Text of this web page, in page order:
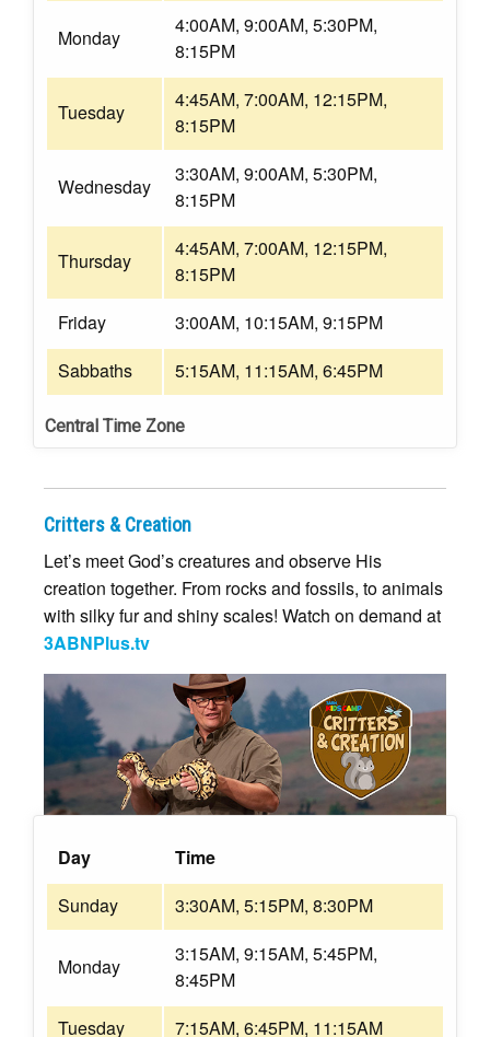
Monday
4:00AM, 9:00AM, 5:30PM,
8:15PM
Tuesday
4:45AM, 7:00AM, 12:15PM,
8:15PM
Wednesday
3:30AM, 9:00AM, 5:30PM,
8:15PM
Thursday
4:45AM, 7:00AM, 12:15PM,
8:15PM
Friday
3:00AM, 10:15AM, 9:15PM
Sabbaths
5:15AM, 11:15AM, 6:45PM
Central Time Zone
Critters & Creation
Let’s meet God’s creatures and observe His
creation together. From rocks and fossils, to animals
with silky fur and shiny scales! Watch on demand at
3ABNPlus.tv
Day
Time
Sunday
3:30AM, 5:15PM, 8:30PM
Monday
3:15AM, 9:15AM, 5:45PM,
8:45PM
Tuesday
7:15AM, 6:45PM, 11:15AM